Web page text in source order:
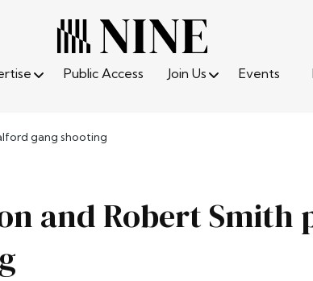
Public Access Join Us Events
gang shooting
and Robert Smith